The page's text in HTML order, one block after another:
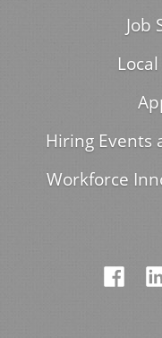
Job
Hiring Events
Workforce